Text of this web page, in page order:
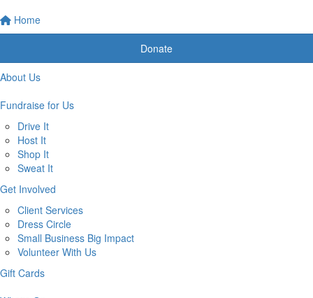
Home
Donate
About Us
Fundraise for Us
Drive It
Host It
Shop It
Sweat It
Get Involved
Client Services
Dress Circle
Small Business Big Impact
Volunteer With Us
Gift Cards